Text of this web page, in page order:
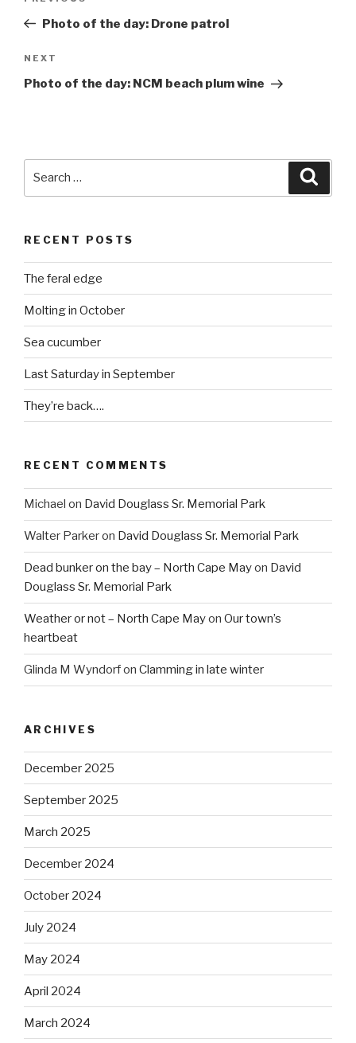
PostPhoto of the day: Drone patrol
Next
Post
NEXT
Photo of the day: NCM beach plum wine
RECENT POSTS
The feral edge
Molting in October
Sea cucumber
Last Saturday in September
They’re back….
RECENT COMMENTS
Michael on David Douglass Sr. Memorial Park
Walter Parkeron David Douglass Sr. Memorial Park
Dead bunker on the bay – North Cape Mayon David
Douglass Sr. Memorial Park
Weather or not – North Cape Mayon Our town’s
heartbeat
Glinda M Wyndorfon Clamming in late winter
ARCHIVES
December 2025
September 2025
March 2025
December 2024
October 2024
July 2024
May 2024
April 2024
March 2024